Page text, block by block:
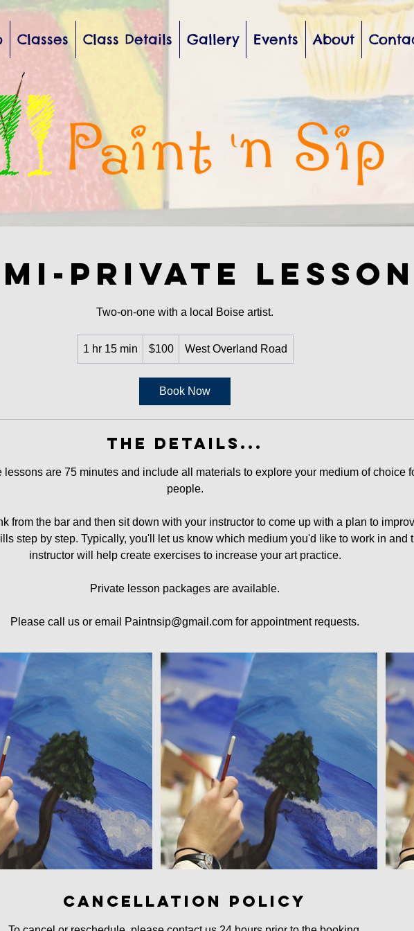
Classes Class Details Gallery Events About
private Lesson
Two-on-one with a local Boise artist.
1 hr 15 min
h
n
US
dollars
$100 West Overland Road
Book Now
The Details...
lessons are 75 minutes and include all materials to explore your medium of choice
people.
from the bar and then sit down with your instructor to come up with a plan to
step by step. Typically, you'll let us know which medium you'd like to work in and
instructor will help create exercises to increase your art practice.
Private lesson packages are available.
Please call us or email Paintnsip@gmail.com for appointment requests.
Cancellation Policy